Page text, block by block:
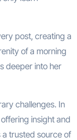
post, creating a
of a morning
deeper into her
challenges. In
insight and
a trusted source of